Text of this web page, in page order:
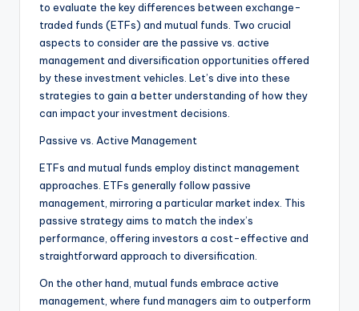
to evaluate the key differences between exchange-
traded funds (ETFs) and mutual funds. Two crucial
aspects to consider are the passive vs. active
management and diversification opportunities offered
by these investment vehicles. Let’s dive into these
strategies to gain a better understanding of how they
can impact your investment decisions.
Passive vs. Active Management
ETFs and mutual funds employ distinct management
approaches. ETFs generally follow passive
management, mirroring a particular market index. This
passive strategy aims to match the index’s
performance, offering investors a cost-effective and
straightforward approach to diversification.
On the other hand, mutual funds embrace active
management, where fund managers aim to outperform